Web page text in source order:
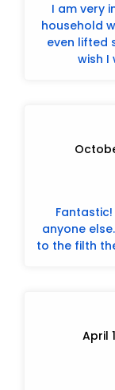
I am very
household
even lifted
wish I
anyone
to the filth
April